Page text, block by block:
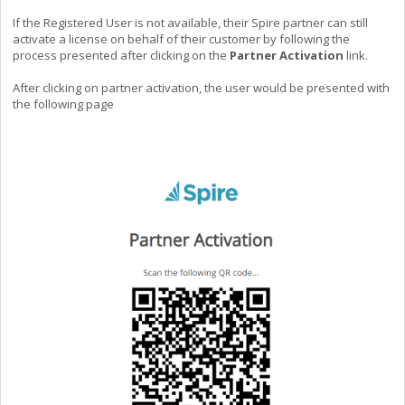
If the Registered User is not available, their Spire partner can still
activate a license on behalf of their customer by following the
process presented after clicking on the Partner Activation link.
After clicking on partner activation, the user would be presented with
the following page